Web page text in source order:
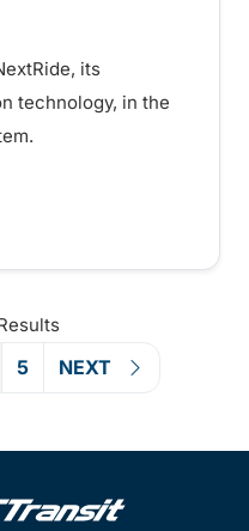
its
technology, in the
Time Bus Location
5 NEXT